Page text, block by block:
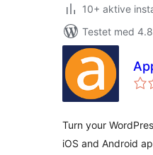
10+ aktive
Testet med
Turn your
iOS and Android